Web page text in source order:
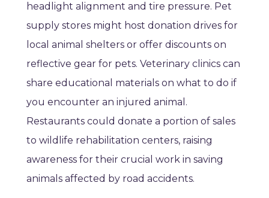
headlight alignment and tire pressure. Pet
supply stores might host donation drives for
local animal shelters or offer discounts on
reflective gear for pets. Veterinary clinics can
share educational materials on what to do if
you encounter an injured animal.
Restaurants could donate a portion of sales
to wildlife rehabilitation centers, raising
awareness for their crucial work in saving
animals affected by road accidents.